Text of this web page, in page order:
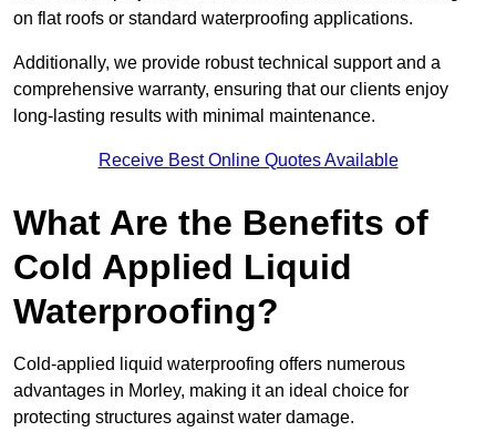
on flat roofs or standard waterproofing applications.
Additionally, we provide robust technical support and a
comprehensive warranty, ensuring that our clients enjoy
long-lasting results with minimal maintenance.
Receive Best Online Quotes Available
What Are the Benefits of
Cold Applied Liquid
Waterproofing?
Cold-applied liquid waterproofing offers numerous
advantages in Morley, making it an ideal choice for
protecting structures against water damage.